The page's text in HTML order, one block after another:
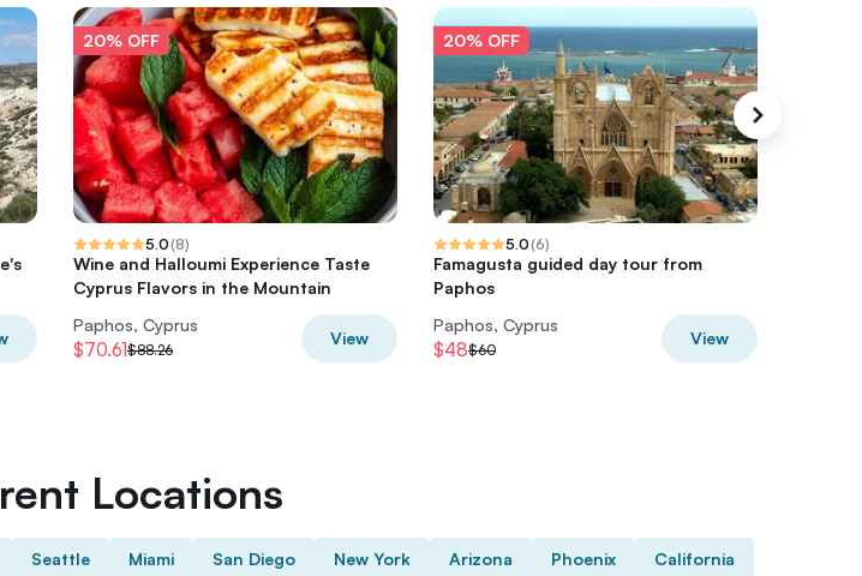
20% OFF
5.0(8)
Wine and Halloumi Experience Taste
Cyprus Flavors in the Mountain
Paphos, Cyprus
$70.61$88.26
View
20% OFF
5.0(6)
Famagusta guided day tour from
Paphos
Paphos, Cyprus
$48$60
View
Locations
Seattle Miami San Diego New York Arizona Phoenix California